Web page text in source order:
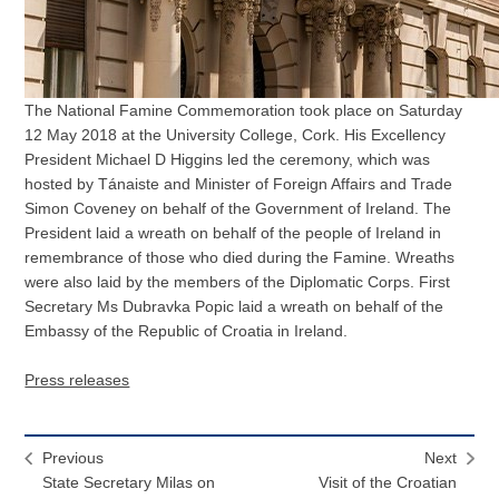
The National Famine Commemoration took place on Saturday
12 May 2018 at the University College, Cork. His Excellency
President Michael D Higgins led the ceremony, which was
hosted by Tánaiste and Minister of Foreign Affairs and Trade
Simon Coveney on behalf of the Government of Ireland. The
President laid a wreath on behalf of the people of Ireland in
remembrance of those who died during the Famine. Wreaths
were also laid by the members of the Diplomatic Corps. First
Secretary Ms Dubravka Popic laid a wreath on behalf of the
Embassy of the Republic of Croatia in Ireland.
Press releases
Previous
State Secretary Milas on
Next
Visit of the Croatian